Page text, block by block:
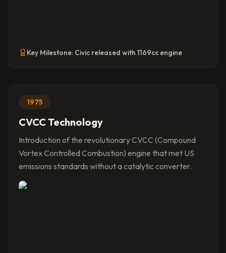
Key Milestone: Civic released with 1169cc engine
1975
CVCC Technology
Introduction of the revolutionary CVCC (Compound
Vortex Controlled Combustion) engine that met US
emissions standards without a catalytic converter.